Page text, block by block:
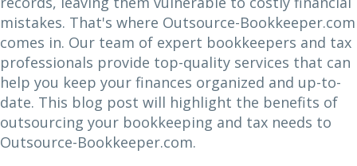
mistakes. That's where Outsource-Bookkeeper.com
comes in. Our team of expert bookkeepers and tax
professionals provide top-quality services that can
help you keep your finances organized and up-to-
date. This blog post will highlight the benefits of
outsourcing your bookkeeping and tax needs to
Outsource-Bookkeeper.com.